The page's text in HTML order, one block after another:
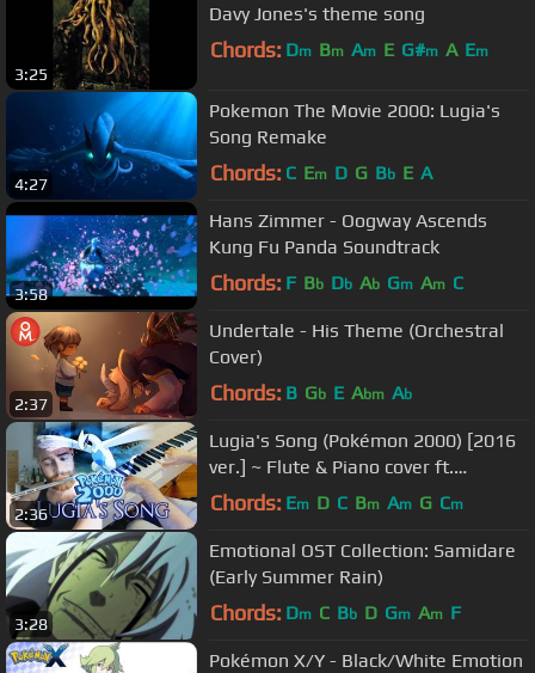
3:25
Davy Jones's theme song
Chords: Dm Bm Am E G#m A Em
4:27
Pokemon The Movie 2000: Lugia's
Song Remake
Chords: C Em D G Bb E A
3:58
Hans Zimmer - Oogway Ascends
Kung Fu Panda Soundtrack
Chords: F Bb Db Ab Gm Am C
2:37
Undertale - His Theme (Orchestral
Cover)
Chords: B Gb E Abm Ab
2:36
Lugia's Song (Pokémon 2000) [2016
ver.] ~ Flute & Piano cover ft.
@stahrmie!
Chords: Em D C Bm Am G Cm
3:28
Emotional OST Collection: Samidare
(Early Summer Rain)
Chords: Dm C Bb D Gm Am F
Pokémon X/Y - Black/White Emotion